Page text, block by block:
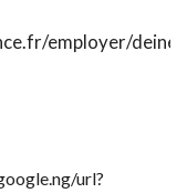
employer/deine-
url?